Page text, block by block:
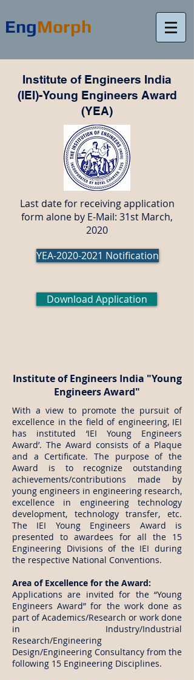
EngMorph
Institute of Engineers India
(IEI)-Young Engineers Award
(YEA)
Last date for receiving application
form alone by E-Mail: 31st March,
2020
YEA-2020-2021 Notification
Download Application
Institute of Engineers India "Young
Engineers Award"
With a view to promote the pursuit of
excellence in the field of engineering, IEI
has instituted ‘IEI Young Engineers
Award’. The Award consists of a Plaque
and a Certificate. The purpose of the
Award is to recognize outstanding
achievements/contributions made by
young engineers in engineering research,
excellence in engineering technology
development, technology transfer, etc.
The IEI Young Engineers Award is
presented to awardees for all the 15
Engineering Divisions of the IEI during
the respective National Conventions.
Area of Excellence for the Award:
Applications are invited for the “Young
Engineers Award” for the work done as
part of Academics/Research or work done
in Industry/Industrial
Research/Engineering
Design/Engineering Consultancy from the
following 15 Engineering Disciplines.